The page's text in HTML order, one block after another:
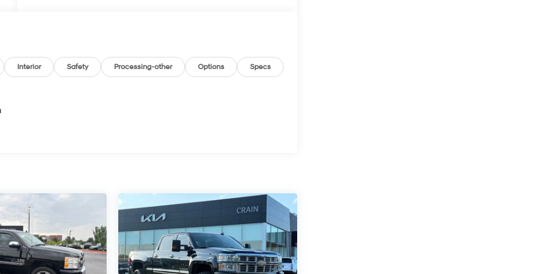
Interior Safety Processing-other Options Specs